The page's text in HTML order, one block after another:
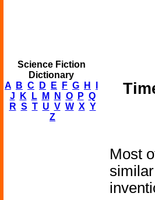
Science Fiction
Dictionary
A
B C D E F G H
J
K L M N O P Q
R S T U V W X Y
Z
Most